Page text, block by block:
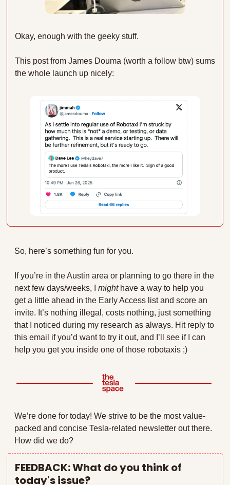
Okay, enough with the geeky stuff.
This post from James Douma (worth a follow btw) sums
the whole launch up nicely:
So, here’s something fun for you.
If you’re in the Austin area or planning to go there in the
next few days/weeks, I might have a way to help you
get a little ahead in the Early Access list and score an
invite. It’s nothing illegal, costs nothing, just something
that I noticed during my research as always. Hit reply to
this email if you’d want to try it out, and I’ll see if I can
help you get you inside one of those robotaxis ;)
We’re done for today! We strive to be the most value-
packed and concise Tesla-related newsletter out there.
How did we do?
FEEDBACK: What do you think of
today's issue?